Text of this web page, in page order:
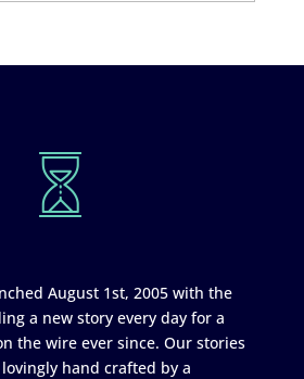
August 1st, 2005 with the
a new story every day for a
the wire ever since. Our stories
hand crafted by a